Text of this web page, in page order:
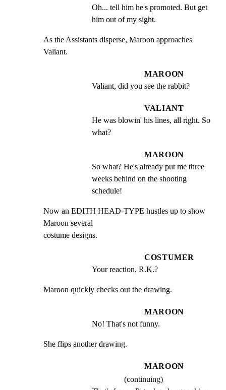
Oh... tell him he's promoted. But get
him out of my sight.
As the Assistants disperse, Maroon approaches
Valiant.
MAROON
Valiant, did you see the rabbit?
VALIANT
He was blowin' his lines, all right. So
what?
MAROON
So what? He's already put me three
weeks behind on the shooting
schedule!
Now an EDITH HEAD-TYPE hustles up to show
Maroon several
costume designs.
COSTUMER
Your reaction, R.K.?
Maroon quickly checks out the drawing.
MAROON
No! That's not funny.
She flips another drawing.
MAROON
(continuing)